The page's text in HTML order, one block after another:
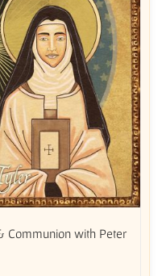
Communion with Peter